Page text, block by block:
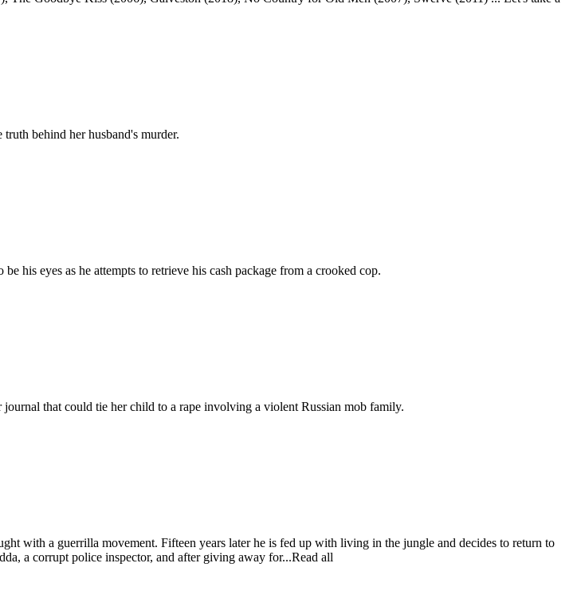
behind her husband's murder.
his eyes as he attempts to retrieve his cash package from a crooked cop.
that could tie her child to a rape involving a violent Russian mob family.
with a guerrilla movement. Fifteen years later he is fed up with living in the jungle and decides to return to
a corrupt police inspector, and after giving away for...Read all